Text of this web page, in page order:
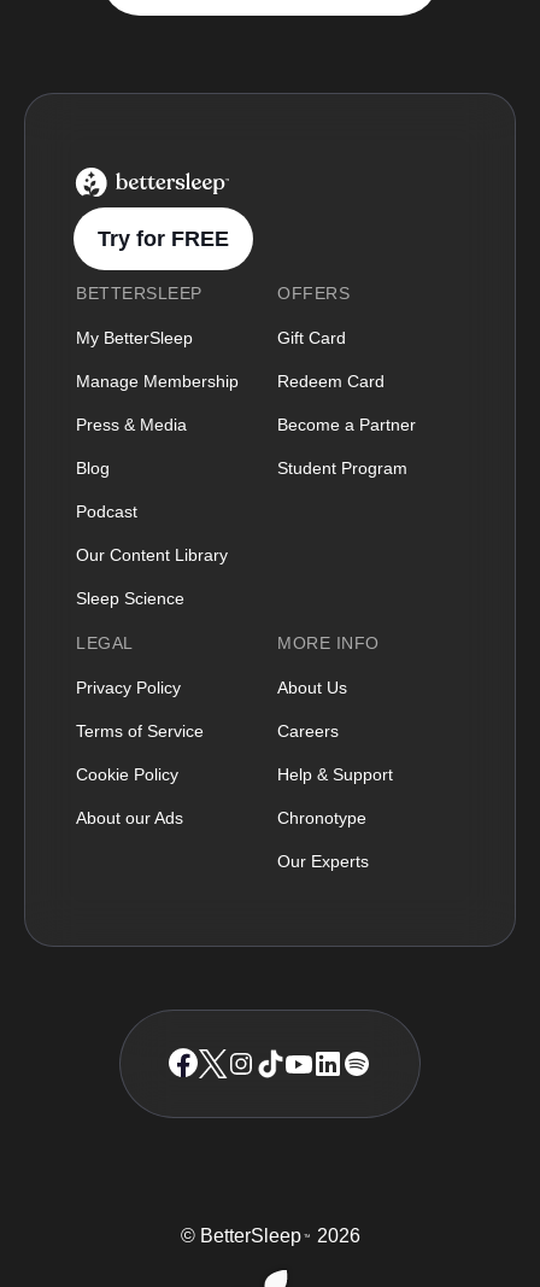
BetterSleep Logo
Try for FREE
BETTERSLEEP
My BetterSleep
Manage Membership
Press & Media
Blog
Podcast
Our Content Library
Sleep Science
OFFERS
Gift Card
Redeem Card
Become a Partner
Student Program
LEGAL
Privacy Policy
Terms of Service
Cookie Policy
About our Ads
MORE INFO
About Us
Careers
Help & Support
Chronotype
Our Experts
© BetterSleep TM 2026